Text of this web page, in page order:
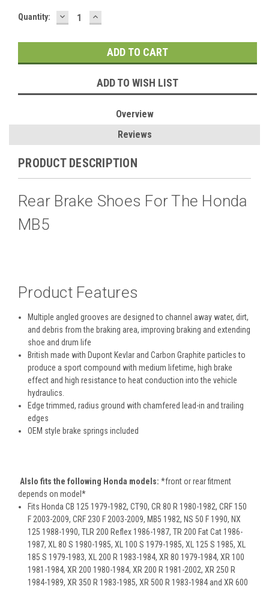
Current
Quantity: DECREASE
QUANTITY:
INCREASE
QUANTITY:
ADD TO WISH LIST
Overview
Reviews
PRODUCT DESCRIPTION
Rear Brake Shoes For The Honda
MB5
Product Features
Multiple angled grooves are designed to channel away water, dirt,
and debris from the braking area, improving braking and extending
shoe and drum life
British made with Dupont Kevlar and Carbon Graphite particles to
produce a sport compound with medium lifetime, high brake
effect and high resistance to heat conduction into the vehicle
hydraulics.
Edge trimmed, radius ground with chamfered lead-in and trailing
edges
OEM style brake springs included
Alslo fits the following Honda models: *front or rear fitment
depends on model*
Fits Honda CB 125 1979-1982, CT90, CR 80 R 1980-1982, CRF 150
F 2003-2009, CRF 230 F 2003-2009, MB5 1982, NS 50 F 1990, NX
125 1988-1990, TLR 200 Reflex 1986-1987, TR 200 Fat Cat 1986-
1987, XL 80 S 1980-1985, XL 100 S 1979-1985, XL 125 S 1985, XL
185 S 1979-1983, XL 200 R 1983-1984, XR 80 1979-1984, XR 100
1981-1984, XR 200 1980-1984, XR 200 R 1981-2002, XR 250 R
1984-1989, XR 350 R 1983-1985, XR 500 R 1983-1984 and XR 600